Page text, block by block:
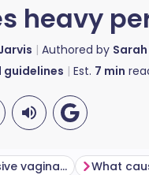
heavy
Authored by
Est. 7 min
What causes excessive vaginal bleeding?